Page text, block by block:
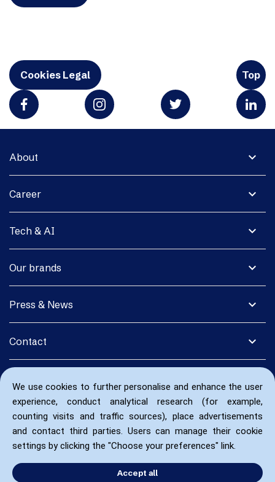
We use cookies to further personalise and enhance the user
experience, conduct analytical research (for example,
counting visits and traffic sources), place advertisements
and contact third parties. Users can manage their cookie
settings by clicking the "Choose your preferences" link.
Accept all
Cookies Legal Top
expand_more
About
expand_more
Career
expand_more
Tech & AI
expand_more
Our brands
expand_more
Press & News
expand_more
Contact